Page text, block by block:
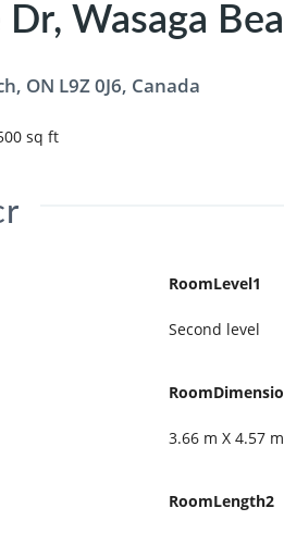
Wasaga
ON L9Z 0J6, Canada
sq ft
RoomLevel1
Second level
3.66 m X 4.57 m
RoomLength2